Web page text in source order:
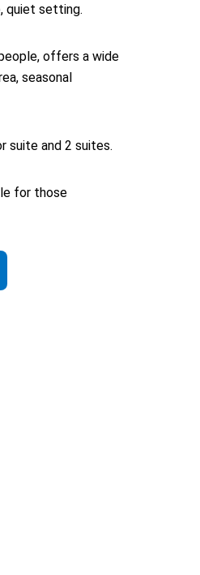
quiet setting.
offers a wide
seasonal
suite and 2 suites.
for those